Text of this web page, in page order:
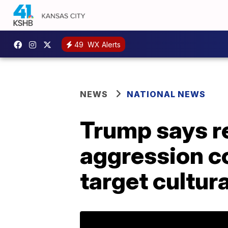
49 WX Alerts
NEWS NATIONAL NEWS
Trump says
aggression
target